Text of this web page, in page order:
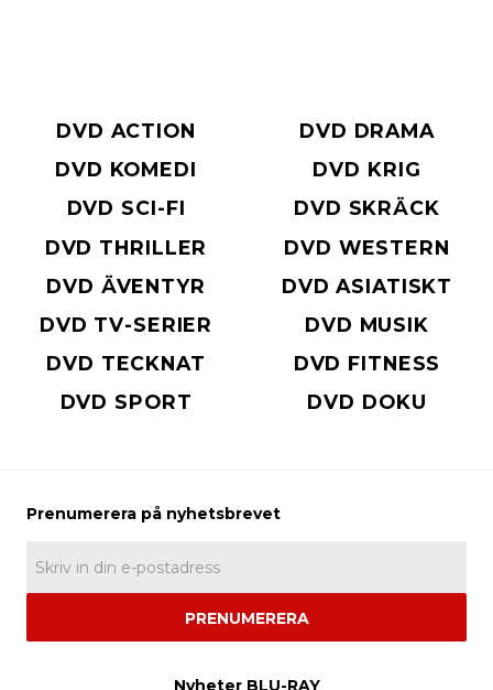
DVD ACTION
DVD DRAMA
DVD KOMEDI
DVD KRIG
DVD SCI-FI
DVD SKRÄCK
DVD THRILLER
DVD WESTERN
DVD ÄVENTYR
DVD ASIATISKT
DVD TV-SERIER
DVD MUSIK
DVD TECKNAT
DVD FITNESS
DVD SPORT
DVD DOKU
PRENUMERERA
Nyheter BLU-RAY